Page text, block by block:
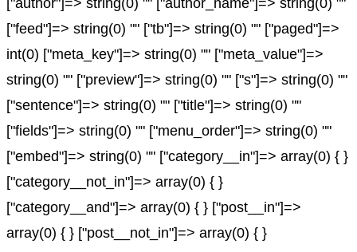
["author"]=> string(0) "" ["author_name"]=> string(0) ""
["feed"]=> string(0) "" ["tb"]=> string(0) "" ["paged"]=>
int(0) ["meta_key"]=> string(0) "" ["meta_value"]=>
string(0) "" ["preview"]=> string(0) "" ["s"]=> string(0) ""
["sentence"]=> string(0) "" ["title"]=> string(0) ""
["fields"]=> string(0) "" ["menu_order"]=> string(0) ""
["embed"]=> string(0) "" ["category__in"]=> array(0) { }
["category__not_in"]=> array(0) { }
["category__and"]=> array(0) { } ["post__in"]=>
array(0) { } ["post__not_in"]=> array(0) { }